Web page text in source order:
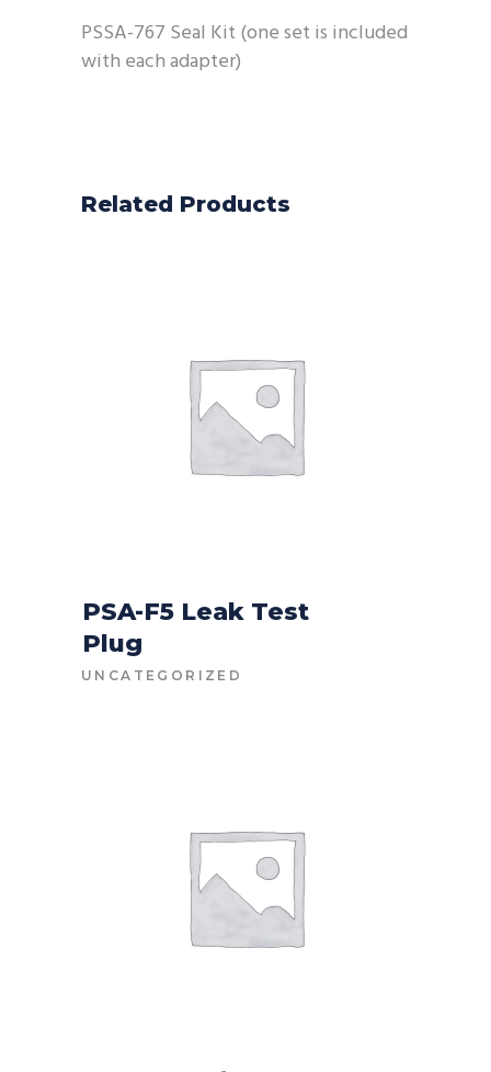
PSSA-767 Seal Kit (one set is included
with each adapter)
Related Products
PSA-F5 Leak Test
Plug
UNCATEGORIZED